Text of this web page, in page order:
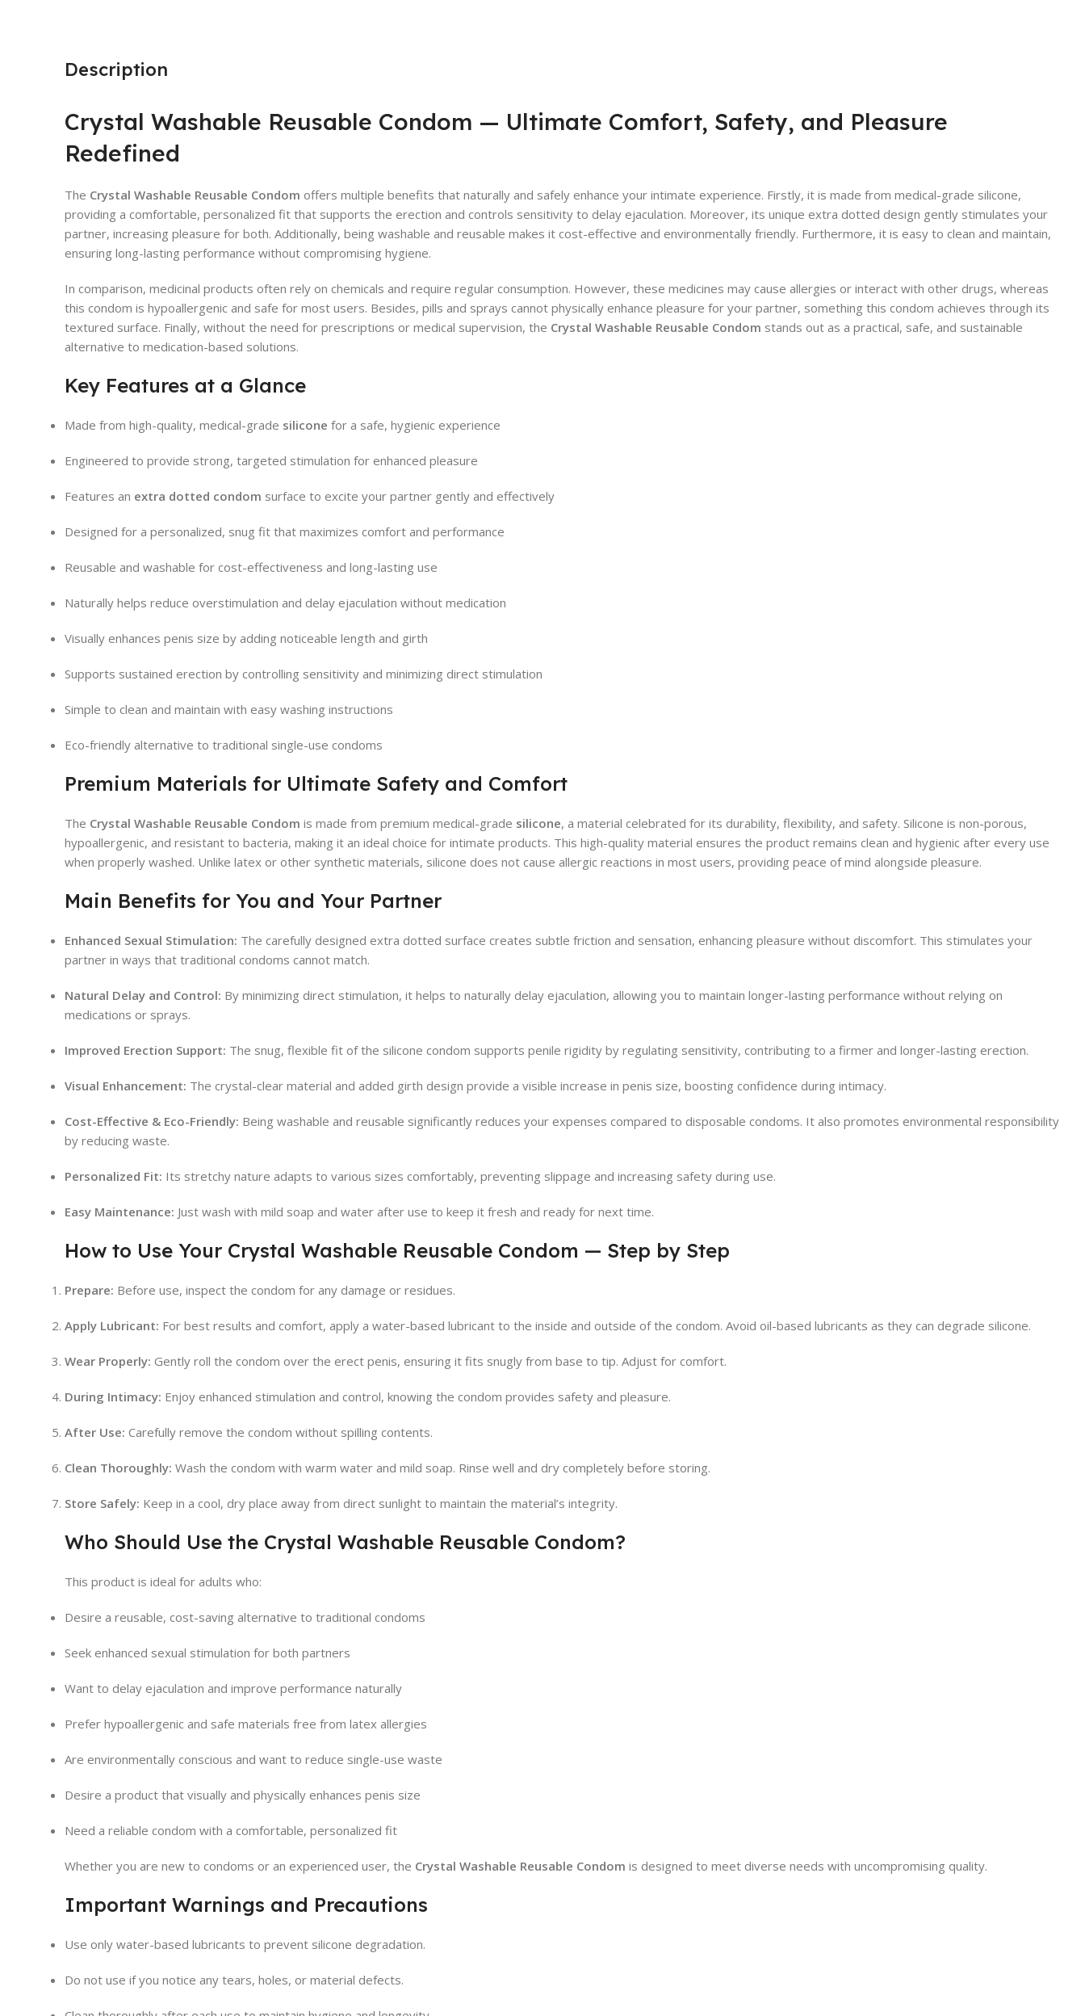
Description
Crystal Washable Reusable Condom — Ultimate Comfort, Safety, and Pleasure
Redefined
The Crystal Washable Reusable Condom offers multiple benefits that naturally and safely enhance your intimate experience. Firstly, it is made from medical-grade silicone,
providing a comfortable, personalized fit that supports the erection and controls sensitivity to delay ejaculation. Moreover, its unique extra dotted design gently stimulates your
partner, increasing pleasure for both. Additionally, being washable and reusable makes it cost-effective and environmentally friendly. Furthermore, it is easy to clean and maintain,
ensuring long-lasting performance without compromising hygiene.
In comparison, medicinal products often rely on chemicals and require regular consumption. However, these medicines may cause allergies or interact with other drugs, whereas
this condom is hypoallergenic and safe for most users. Besides, pills and sprays cannot physically enhance pleasure for your partner, something this condom achieves through its
textured surface. Finally, without the need for prescriptions or medical supervision, the Crystal Washable Reusable Condom stands out as a practical, safe, and sustainable
alternative to medication-based solutions.
Key Features at a Glance
Made from high-quality, medical-grade silicone for a safe, hygienic experience
Engineered to provide strong, targeted stimulation for enhanced pleasure
Features an extra dotted condom surface to excite your partner gently and effectively
Designed for a personalized, snug fit that maximizes comfort and performance
Reusable and washable for cost-effectiveness and long-lasting use
Naturally helps reduce overstimulation and delay ejaculation without medication
Visually enhances penis size by adding noticeable length and girth
Supports sustained erection by controlling sensitivity and minimizing direct stimulation
Simple to clean and maintain with easy washing instructions
Eco-friendly alternative to traditional single-use condoms
Premium Materials for Ultimate Safety and Comfort
The Crystal Washable Reusable Condom is made from premium medical-grade silicone, a material celebrated for its durability, flexibility, and safety. Silicone is non-porous,
hypoallergenic, and resistant to bacteria, making it an ideal choice for intimate products. This high-quality material ensures the product remains clean and hygienic after every use
when properly washed. Unlike latex or other synthetic materials, silicone does not cause allergic reactions in most users, providing peace of mind alongside pleasure.
Main Benefits for You and Your Partner
Enhanced Sexual Stimulation: The carefully designed extra dotted surface creates subtle friction and sensation, enhancing pleasure without discomfort. This stimulates your
partner in ways that traditional condoms cannot match.
Natural Delay and Control: By minimizing direct stimulation, it helps to naturally delay ejaculation, allowing you to maintain longer-lasting performance without relying on
medications or sprays.
Improved Erection Support: The snug, flexible fit of the silicone condom supports penile rigidity by regulating sensitivity, contributing to a firmer and longer-lasting erection.
Visual Enhancement: The crystal-clear material and added girth design provide a visible increase in penis size, boosting confidence during intimacy.
Cost-Effective & Eco-Friendly: Being washable and reusable significantly reduces your expenses compared to disposable condoms. It also promotes environmental responsibility
by reducing waste.
Personalized Fit: Its stretchy nature adapts to various sizes comfortably, preventing slippage and increasing safety during use.
Easy Maintenance: Just wash with mild soap and water after use to keep it fresh and ready for next time.
How to Use Your Crystal Washable Reusable Condom — Step by Step
Prepare: Before use, inspect the condom for any damage or residues.
Apply Lubricant: For best results and comfort, apply a water-based lubricant to the inside and outside of the condom. Avoid oil-based lubricants as they can degrade silicone.
Wear Properly: Gently roll the condom over the erect penis, ensuring it fits snugly from base to tip. Adjust for comfort.
During Intimacy: Enjoy enhanced stimulation and control, knowing the condom provides safety and pleasure.
After Use: Carefully remove the condom without spilling contents.
Clean Thoroughly: Wash the condom with warm water and mild soap. Rinse well and dry completely before storing.
Store Safely: Keep in a cool, dry place away from direct sunlight to maintain the material’s integrity.
Who Should Use the Crystal Washable Reusable Condom?
This product is ideal for adults who:
Desire a reusable, cost-saving alternative to traditional condoms
Seek enhanced sexual stimulation for both partners
Want to delay ejaculation and improve performance naturally
Prefer hypoallergenic and safe materials free from latex allergies
Are environmentally conscious and want to reduce single-use waste
Desire a product that visually and physically enhances penis size
Need a reliable condom with a comfortable, personalized fit
Whether you are new to condoms or an experienced user, the Crystal Washable Reusable Condom is designed to meet diverse needs with uncompromising quality.
Important Warnings and Precautions
Use only water-based lubricants to prevent silicone degradation.
Do not use if you notice any tears, holes, or material defects.